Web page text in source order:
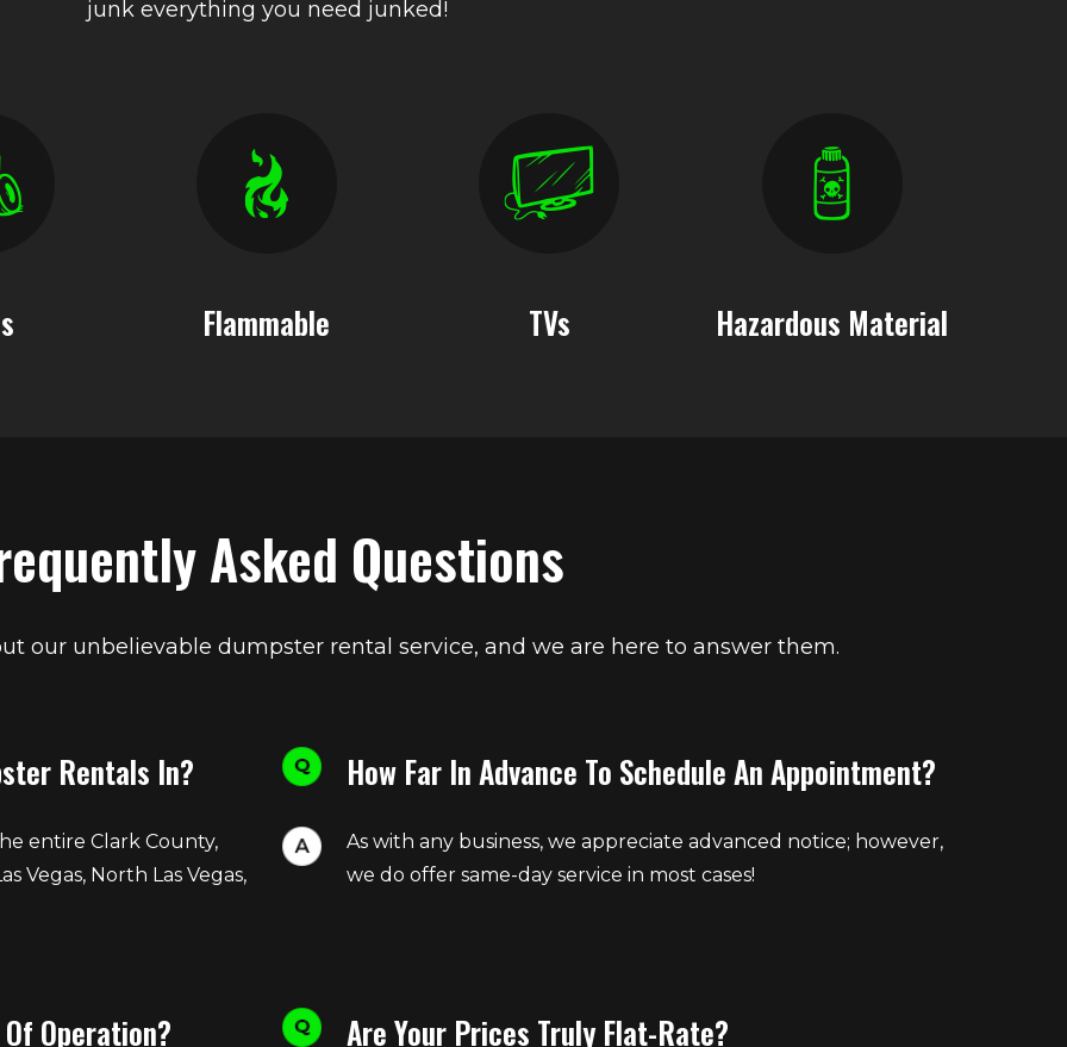
junk everything you need junked!
Flammable TVs Hazardous Material
Asked Questions
our unbelievable dumpster rental service, and we are here to answer them.
Rentals In?
entire Clark County,
Vegas, North Las Vegas,
How Far In Advance To Schedule An Appointment?
As with any business, we appreciate advanced notice; however,
we do offer same-day service in most cases!
Operation? Are Your Prices Truly Flat-Rate?